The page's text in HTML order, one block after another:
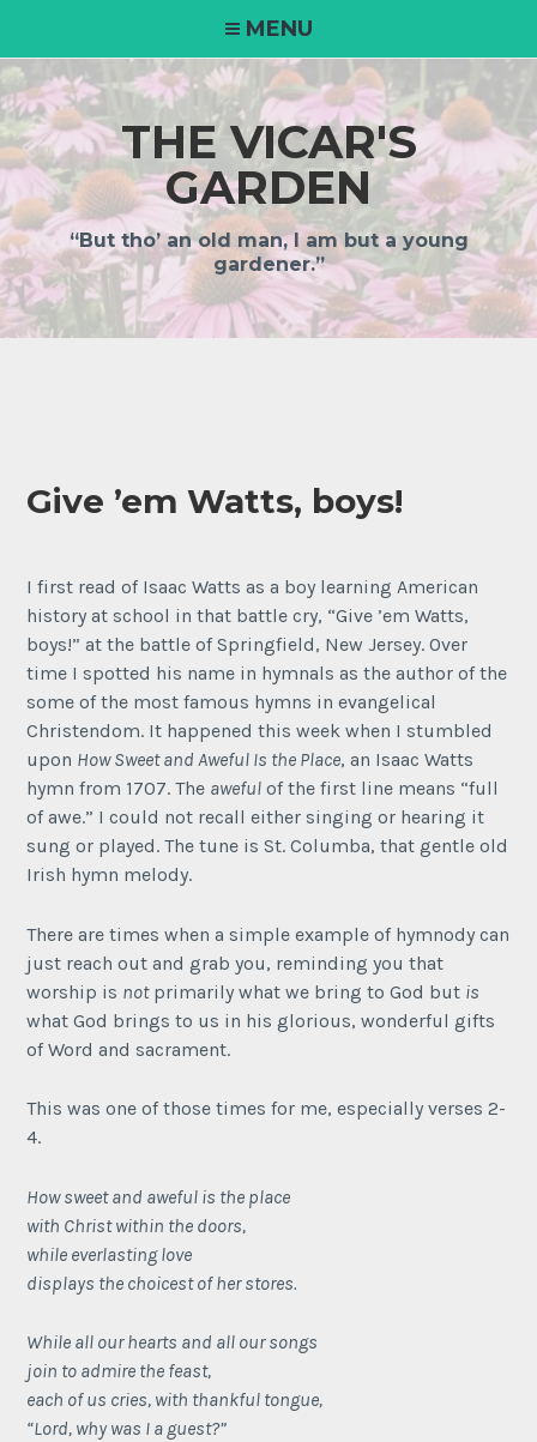
content
MENU
THE VICAR'S
GARDEN
“But tho’ an old man, I am but a young
gardener.”
Give ’em Watts, boys!
I first read of Isaac Watts as a boy learning American
history at school in that battle cry, “Give ’em Watts,
boys!” at the battle of Springfield, New Jersey. Over
time I spotted his name in hymnals as the author of the
some of the most famous hymns in evangelical
Christendom. It happened this week when I stumbled
upon How Sweet and Aweful Is the Place, an Isaac Watts
hymn from 1707. The aweful of the first line means “full
of awe.” I could not recall either singing or hearing it
sung or played. The tune is St. Columba, that gentle old
Irish hymn melody.
There are times when a simple example of hymnody can
just reach out and grab you, reminding you that
worship is notprimarily what we bring to God but is
what God brings to us in his glorious, wonderful gifts
of Word and sacrament.
This was one of those times for me, especially verses 2-
4.
How sweet and aweful is the place
with Christ within the doors,
while everlasting love
displays the choicest of her stores.
While all our hearts and all our songs
join to admire the feast,
each of us cries, with thankful tongue,
“Lord, why was I a guest?”